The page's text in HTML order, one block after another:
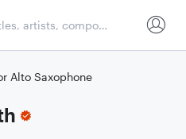
Alto Saxophone